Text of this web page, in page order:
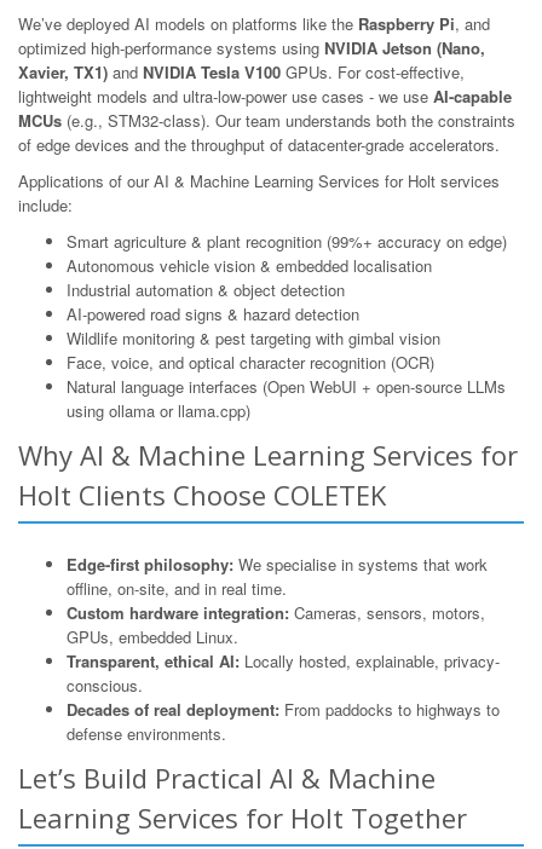
We’ve deployed AI models on platforms like the Raspberry Pi, and
optimized high-performance systems using NVIDIA Jetson (Nano,
Xavier, TX1) and NVIDIA Tesla V100 GPUs. For cost-effective,
lightweight models and ultra-low-power use cases - we use AI-capable
MCUs (e.g., STM32-class). Our team understands both the constraints
of edge devices and the throughput of datacenter-grade accelerators.
Applications of our AI & Machine Learning Services for Holt services
include:
Smart agriculture & plant recognition (99%+ accuracy on edge)
Autonomous vehicle vision & embedded localisation
Industrial automation & object detection
AI-powered road signs & hazard detection
Wildlife monitoring & pest targeting with gimbal vision
Face, voice, and optical character recognition (OCR)
Natural language interfaces (Open WebUI + open-source LLMs
using ollama or llama.cpp)
Why AI & Machine Learning Services for
Holt Clients Choose COLETEK
Edge-first philosophy: We specialise in systems that work
offline, on-site, and in real time.
Custom hardware integration: Cameras, sensors, motors,
GPUs, embedded Linux.
Transparent, ethical AI: Locally hosted, explainable, privacy-
conscious.
Decades of real deployment: From paddocks to highways to
defense environments.
Let’s Build Practical AI & Machine
Learning Services for Holt Together